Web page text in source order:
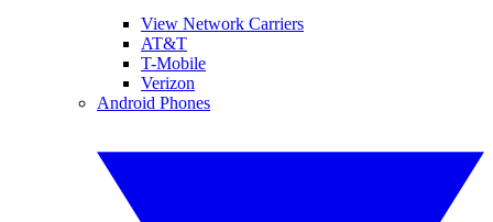
View Network Carriers
AT&T
T-Mobile
Verizon
Android Phones